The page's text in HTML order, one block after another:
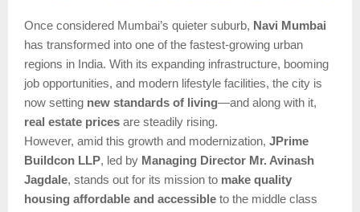
Once considered Mumbai’s quieter suburb, Navi Mumbai
has transformed into one of the fastest-growing urban
regions in India. With its expanding infrastructure, booming
job opportunities, and modern lifestyle facilities, the city is
now setting new standards of living—and along with it,
real estate prices are steadily rising.
However, amid this growth and modernization, JPrime
Buildcon LLP, led by Managing Director Mr. Avinash
Jagdale, stands out for its mission to make quality
housing affordable and accessible to the middle class